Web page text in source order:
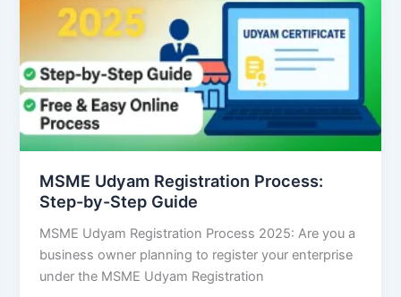
MSME Udyam Registration Process:
Step-by-Step Guide
MSME Udyam Registration Process 2025: Are you a
business owner planning to register your enterprise
under the MSME Udyam Registration